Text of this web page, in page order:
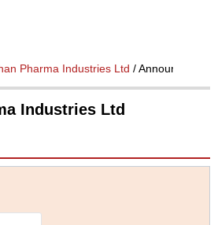
Pharma Industries Ltd /
Industries Ltd